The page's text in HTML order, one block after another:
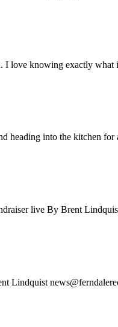
love knowing exactly
into the kitchen for
live By Brent
Lindquist